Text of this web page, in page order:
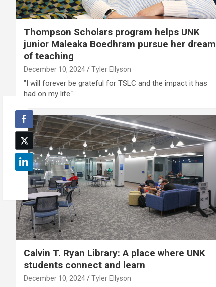
Thompson Scholars program helps UNK
junior Maleaka Boedhram pursue her dream
of teaching
December 10, 2024 Tyler Ellyson
"I will forever be grateful for TSLC and the impact it has
had on my life."
Calvin T. Ryan Library: A place where UNK
students connect and learn
December 10, 2024 Tyler Ellyson